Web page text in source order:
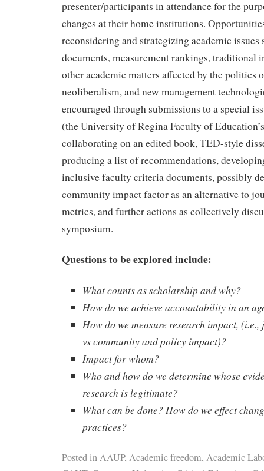
presenter/participants in attendance for the
changes at their home institutions.
reconsidering and strategizing academic
documents, measurement rankings, traditional
other academic matters affected by the politics
neoliberalism, and new management
encouraged through submissions to a special
(the University of Regina Faculty of
collaborating on an edited book, TED-style
producing a list of recommendations,
inclusive faculty criteria documents, possibly
community impact factor as an alternative to
metrics, and further actions as collectively
symposium.
Questions to be explored include:
What counts as scholarship and why?
How do we achieve accountability in an
How do we measure research impact,
vs community and policy impact)?
Impact for whom?
Who and how do we determine whose
research is legitimate?
What can be done? How do we effect
practices?
Posted inAAUP, Academic freedom, Academic